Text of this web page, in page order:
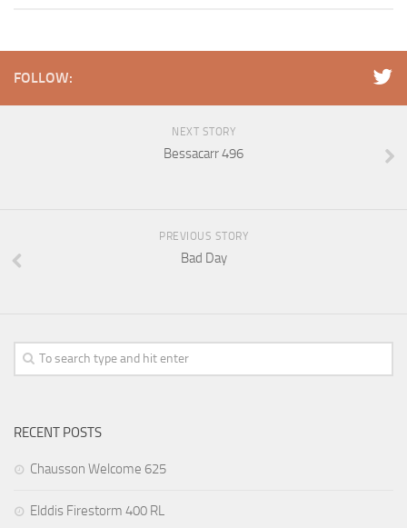
FOLLOW:
NEXT STORY
Bessacarr 496
PREVIOUS STORY
Bad Day
RECENT POSTS
Chausson Welcome 625
Elddis Firestorm 400 RL